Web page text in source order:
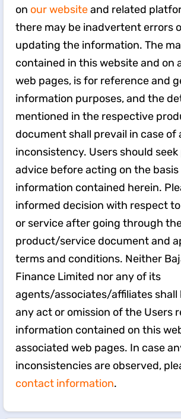
on our websiteand related
there may be inadvertent errors
updating the information. The
contained in this website and on
web pages, is for reference and
information purposes, and the
mentioned in the respective
document shall prevail in case of
inconsistency. Users should
advice before acting on the
information contained herein.
informed decision with respect
or service after going through
product/service document and
terms and conditions. Neither
Finance Limited nor any of its
agents/associates/affiliates shall
any act or omission of the Users
information contained on this
associated web pages. In case
inconsistencies are observed,
contact information.